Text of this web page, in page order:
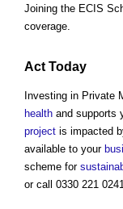
Joining the ECIS
coverage.
Act Today
Investing in Private
health and supports
project is impacted
available to your
scheme for
or call 0330 221